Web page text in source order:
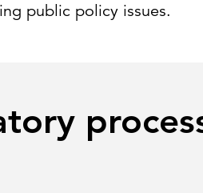
public policy issues.